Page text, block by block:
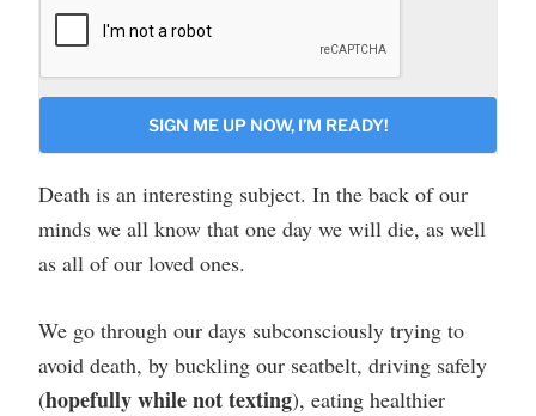
Death is an interesting subject. In the back of our
minds we all know that one day we will die, as well
as all of our loved ones.
We go through our days subconsciously trying to
avoid death, by buckling our seatbelt, driving safely
(hopefully while not texting), eating healthier